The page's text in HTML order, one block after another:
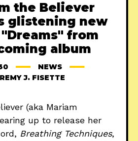
the Believer
glistening new
from
album
NEWS
J. FISETTE
(aka Mariam
up to release her
Breathing Techniques,